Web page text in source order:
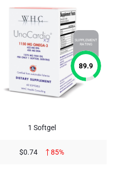
SUPPLEMENT
RATING
89.9
1 Softgel
$0.74 85%